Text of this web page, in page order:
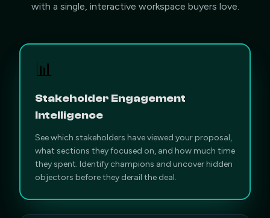
with a single, interactive workspace buyers love.
📊
Stakeholder Engagement
Intelligence
See which stakeholders have viewed your proposal,
what sections they focused on, and how much time
they spent. Identify champions and uncover hidden
objectors before they derail the deal.